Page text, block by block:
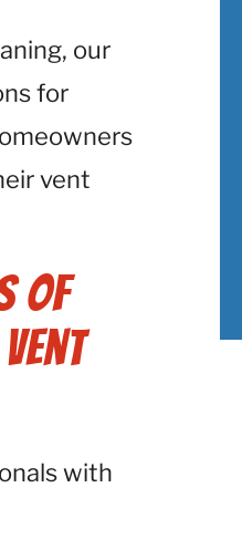
our
for
vent
of
with